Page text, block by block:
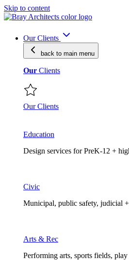
Skip to content
Our Clients
back to main menu
Our Clients
Our Clients
Education
Design services for PreK-12 +
Civic
Municipal, public safety, judicial
Arts & Rec
Performing arts, sports fields, play